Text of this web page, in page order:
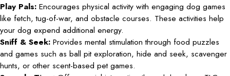
Play Pals: Encourages physical activity with engaging dog games
like fetch, tug-of-war, and obstacle courses. These activities help
your dog expend additional energy.
Sniff & Seek: Provides mental stimulation through food puzzles
and games such as ball pit exploration, hide and seek, scavenger
hunts, or other scent-based pet games.